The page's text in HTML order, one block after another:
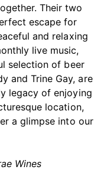
Their two
escape for
and relaxing
live music,
selection of beer
and Trine Gay, are
legacy of enjoying
location,
a glimpse into our
Wines